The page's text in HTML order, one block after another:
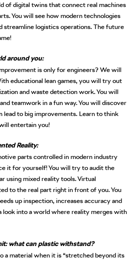
of digital twins that connect real machines
You will see how modern technologies
streamline logistics operations. The future
around you:
is only for engineers? We will
educational lean games, you will try out
and waste detection work. You will
teamwork in a fun way. You will discover
lead to big improvements. Learn to think
entertain you!
Reality:
parts controlled in modern industry
it for yourself! You will try to audit the
using mixed reality tools. Virtual
to the real part right in front of you. You
up inspection, increases accuracy and
look into a world where reality merges with
what can plastic withstand?
a material when it is “stretched beyond its